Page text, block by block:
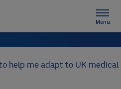
Menu
help me adapt to UK